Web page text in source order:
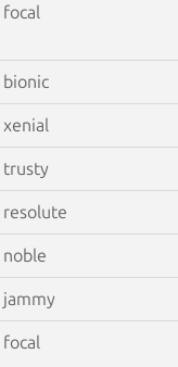
focal
bionic
xenial
trusty
resolute
noble
jammy
focal